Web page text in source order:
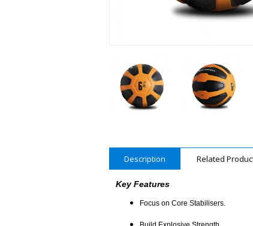
Description Related
Key Features
Focus on Core Stabilisers.